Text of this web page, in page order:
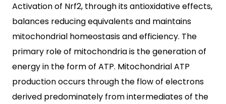
Activation of Nrf2, through its antioxidative effects,
balances reducing equivalents and maintains
mitochondrial homeostasis and efficiency. The
primary role of mitochondria is the generation of
energy in the form of ATP. Mitochondrial ATP
production occurs through the flow of electrons
derived predominately from intermediates of the